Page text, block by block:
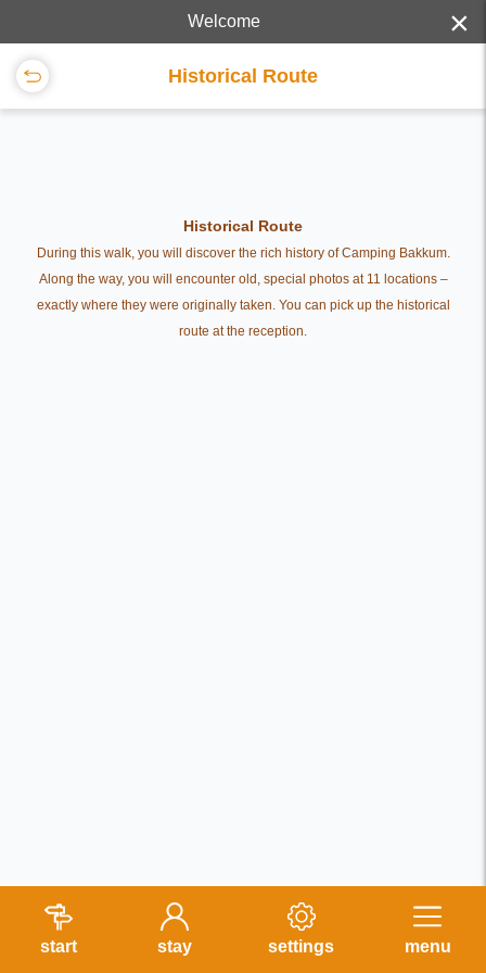
Welcome ×
Historical Route
Historical Route
During this walk, you will discover the rich history of Camping Bakkum.
Along the way, you will encounter old, special photos at 11 locations –
exactly where they were originally taken. You can pick up the historical
route at the reception.
start stay settings menu